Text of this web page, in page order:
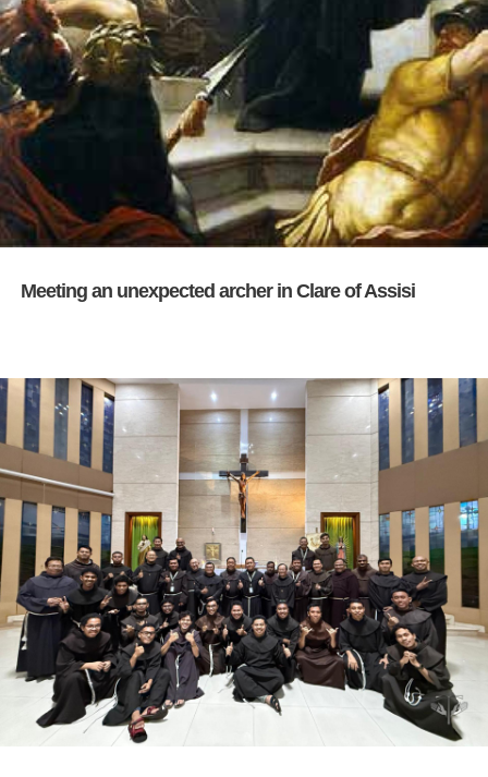
Meeting an unexpected archer in Clare of Assisi